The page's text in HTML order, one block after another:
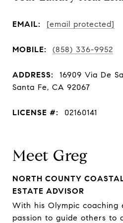
EMAIL: [email protected]
MOBILE: (858) 336-9952
ADDRESS:
16909 Via De
Santa Fe, CA 92067
LICENSE #: 02160141
Meet Greg
NORTH COUNTY
ESTATE ADVISOR
With his Olympic coaching
passion to guide others to